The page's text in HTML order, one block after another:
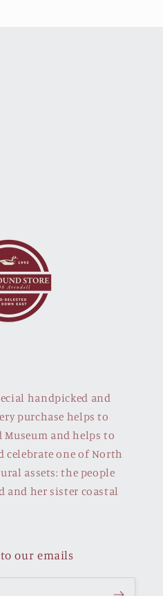
handpicked and
purchase helps to
Museum and helps to
celebrate one of North
assets: the people
and her sister coastal
our emails